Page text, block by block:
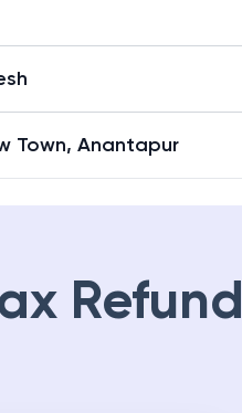
Town, Anantapur
Refund